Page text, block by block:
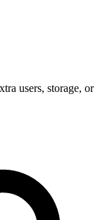
users, storage, or